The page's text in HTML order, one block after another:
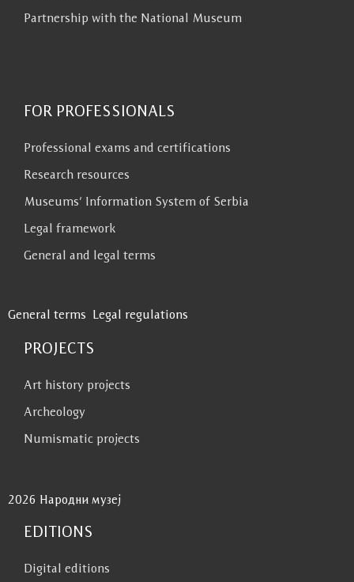
Partnership with the National Museum
FOR PROFESSIONALS
Professional exams and certifications
Research resources
Museums’ Information System of Serbia
Legal framework
General and legal terms
General terms Legal regulations
PROJECTS
Art history projects
Archeology
Numismatic projects
2026 Народни музеј
EDITIONS
Digital editions